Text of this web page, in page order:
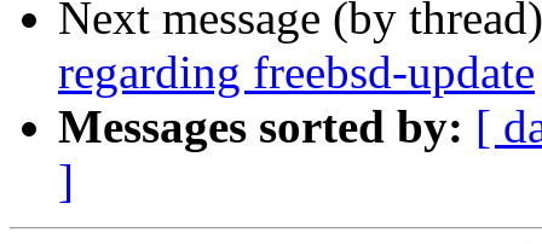
Next message (by
regarding freebsd-update
Messages sorted by: [
]